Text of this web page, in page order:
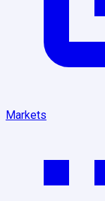
Markets